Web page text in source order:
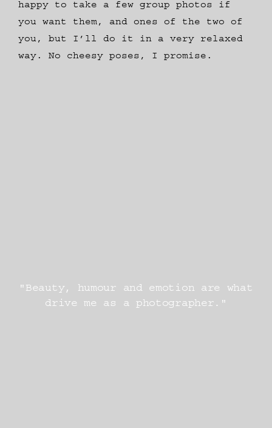
happy to take a few group photos if
you want them, and ones of the two of
you, but I’ll do it in a very relaxed
way. No cheesy poses, I promise.
"Beauty, humour and emotion are what
drive me as a photographer."